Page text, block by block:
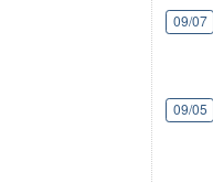
09/07
09/05